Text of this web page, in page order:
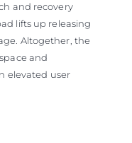
and recovery
lifts up releasing
Altogether, the
and
elevated user